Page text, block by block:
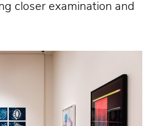
closer examination and